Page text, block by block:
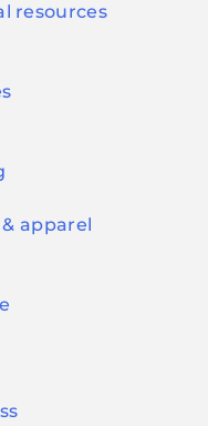
resources
apparel